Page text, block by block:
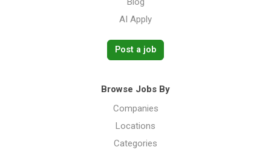
AI Apply
Post a job
Browse Jobs By
Companies
Locations
Categories